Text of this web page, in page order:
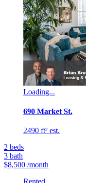
Loading...
690 Market St.
2490 ft² est.
2 beds
3 bath
$8,500 /month
Rented